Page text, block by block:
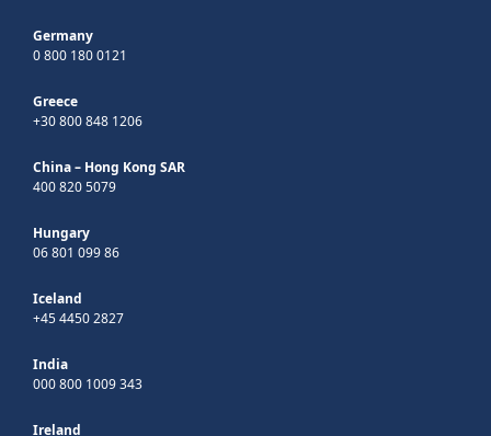
Germany
0 800 180 0121
Greece
+30 800 848 1206
China – Hong Kong SAR
400 820 5079
Hungary
06 801 099 86
Iceland
+45 4450 2827
India
000 800 1009 343
Ireland